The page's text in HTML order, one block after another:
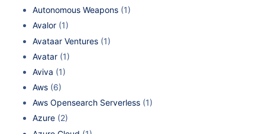
Autonomous Weapons (1)
Avalor (1)
Avataar Ventures (1)
Avatar (1)
Aviva (1)
Aws (6)
Aws Opensearch Serverless (1)
Azure (2)